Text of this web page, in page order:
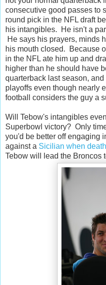
consecutive good passes to
round pick in the NFL draft
his intangibles. He isn't a
He says his prayers, minds
his mouth closed. Because
in the NFL ate him up and
higher than he should have
quarterback last season,
playoffs even though nearly
football considers the guy a
Will Tebow's intangibles
Superbowl victory? Only
you'd be better off engaging
against a Sicilian when
Tebow will lead the Broncos